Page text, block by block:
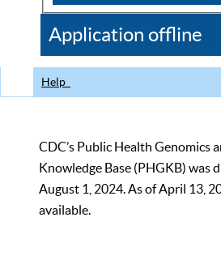
CDC
Application offline
Help
CDC’s Public Health Genomics
Knowledge Base (PHGKB) was
August 1, 2024. As of April 13,
available.